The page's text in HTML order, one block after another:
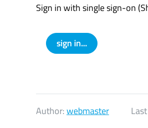
Sign in with single sign-on
sign in...
Author:webmaster